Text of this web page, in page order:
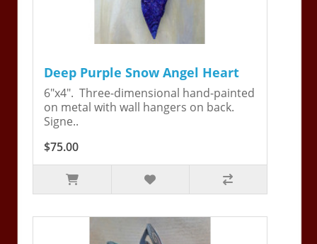
Deep Purple Snow Angel Heart
6"x4". Three-dimensional hand-painted
on metal with wall hangers on back.
Signe..
$75.00